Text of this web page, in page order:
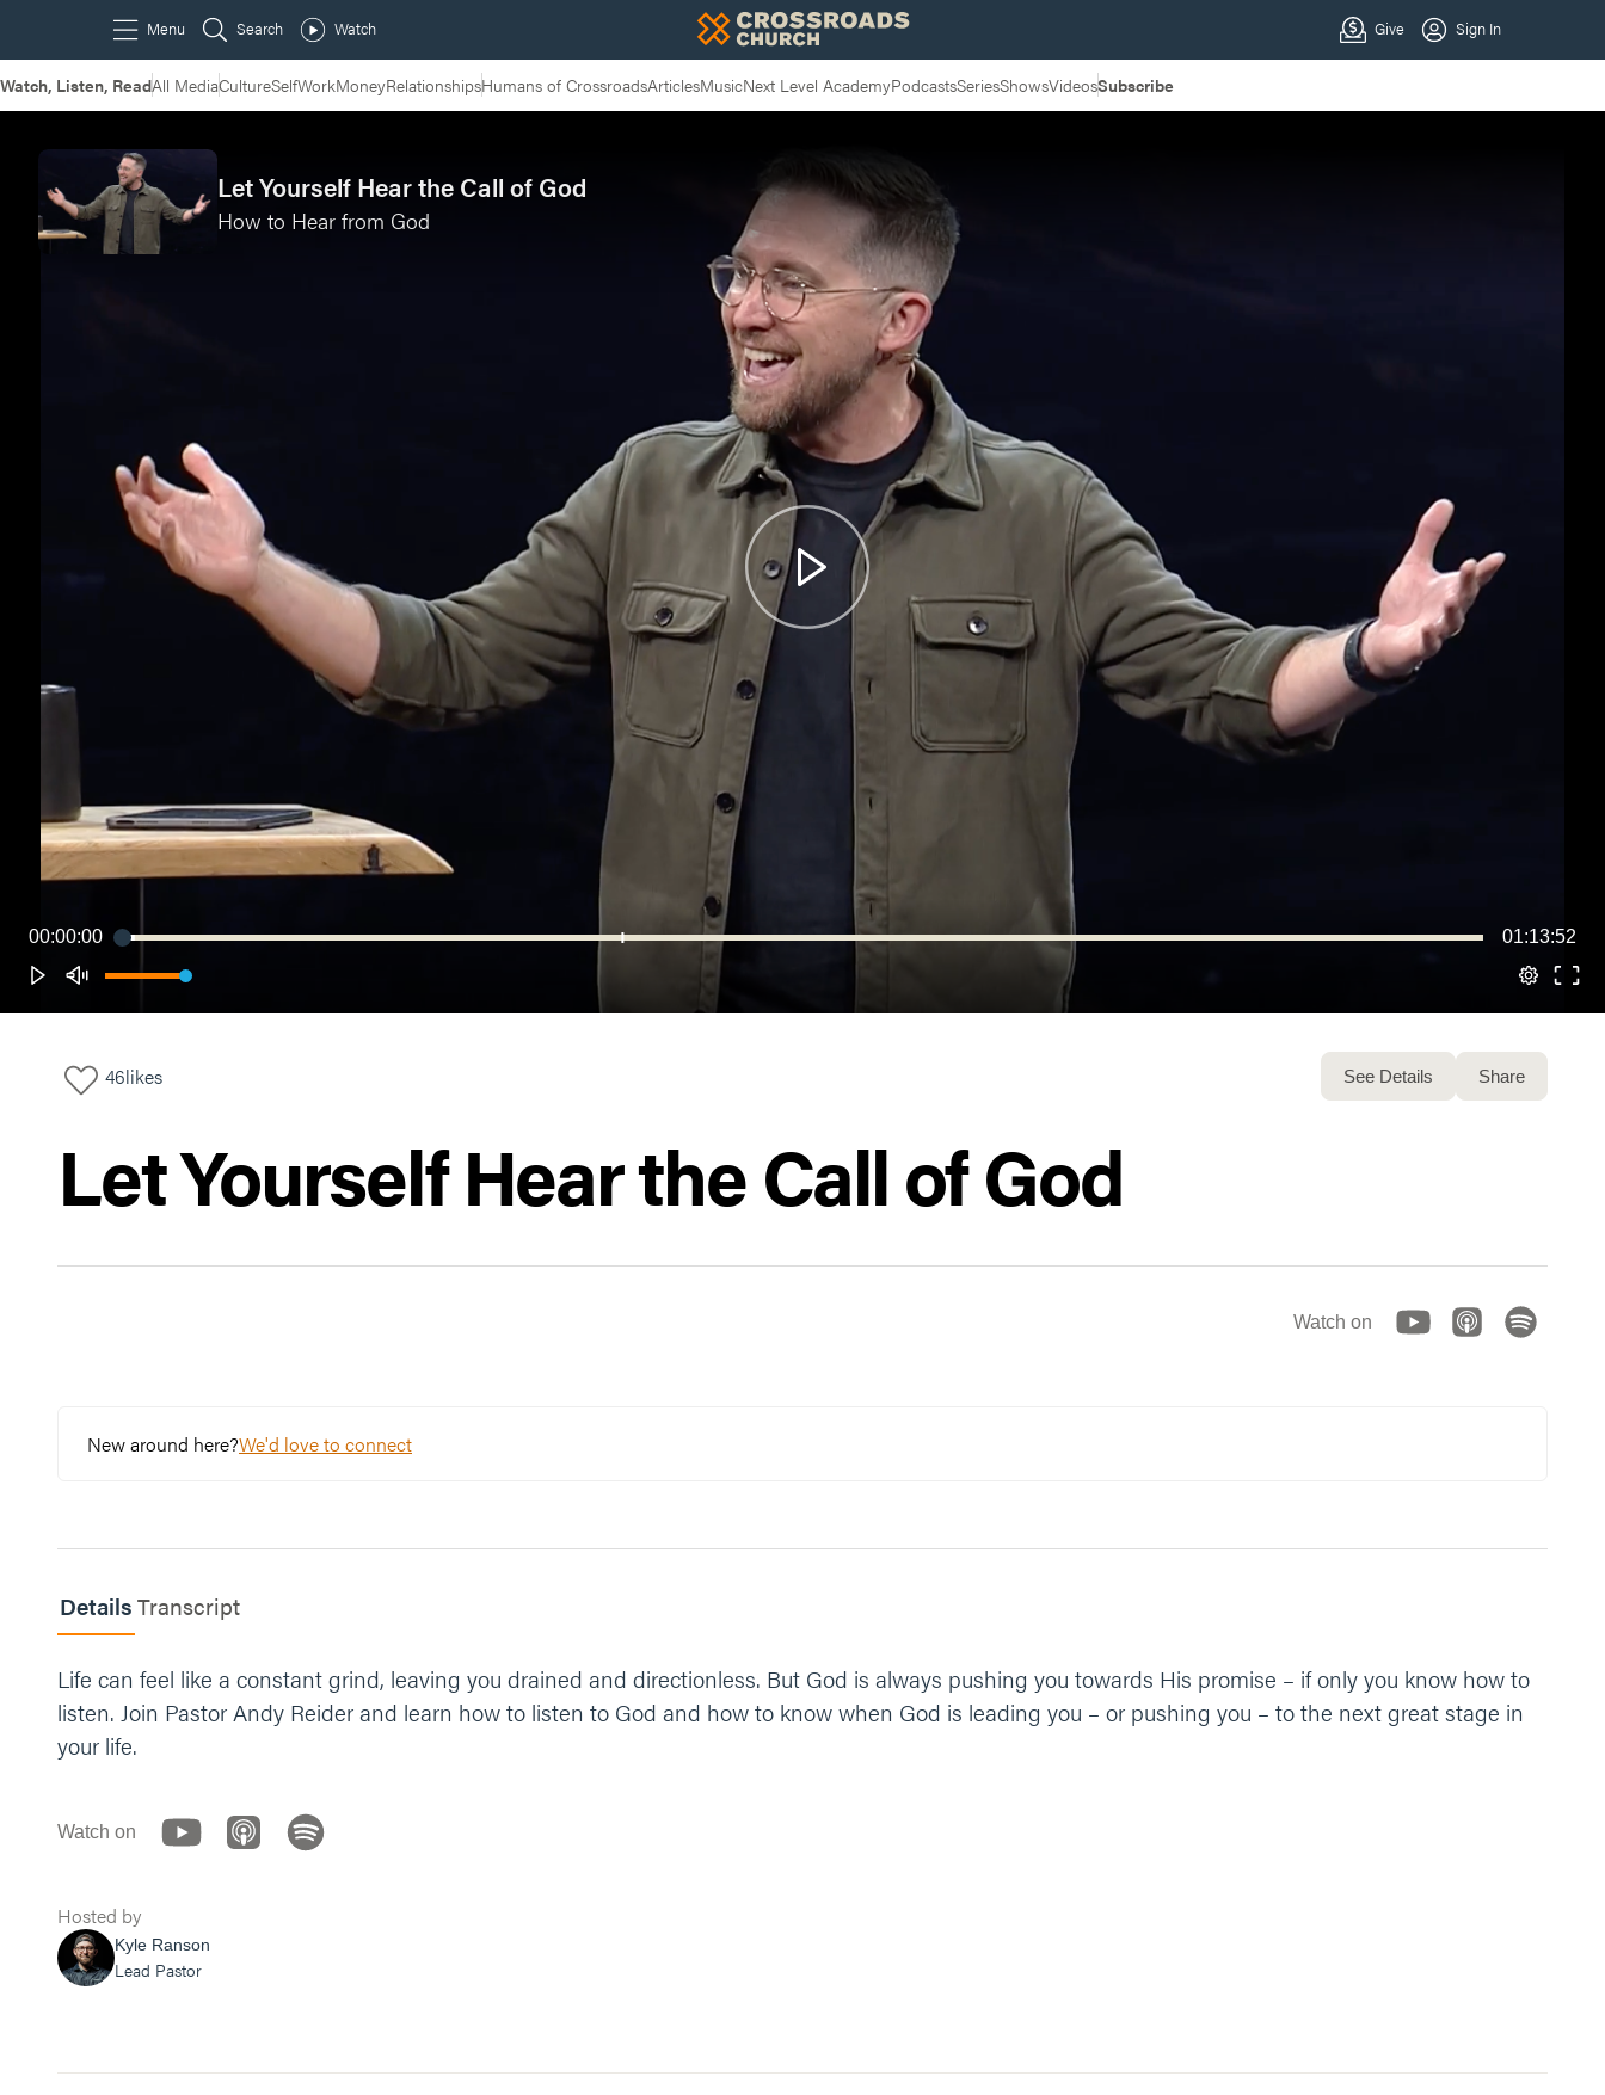
Watch, Listen, ReadAll MediaCultureSelfWorkMoneyRelationshipsHumans of CrossroadsArticlesMusicNext Level AcademyPodcastsSeriesShowsVideosSubscribe
00:00:00 01:13:52
Let Yourself Hear the Call of God
How to Hear from God
46likes See Details Share
Let Yourself Hear the Call of God
Watch on
New around here?We'd love to connect
DetailsTranscript
Life can feel like a constant grind, leaving you drained and directionless. But God is always pushing you towards His promise – if only you know how to
listen. Join Pastor Andy Reider and learn how to listen to God and how to know when God is leading you – or pushing you – to the next great stage in
your life.
Watch on
Hosted by
Kyle Ranson
Lead Pastor